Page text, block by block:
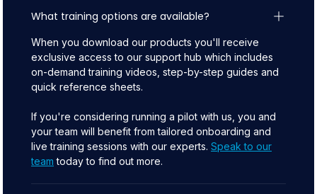
What training options are available?
When you download our products you'll receive
exclusive access to our support hub which includes
on-demand training videos, step-by-step guides and
quick reference sheets.
If you're considering running a pilot with us, you and
your team will benefit from tailored onboarding and
live training sessions with our experts. Speak to our
team today to find out more.